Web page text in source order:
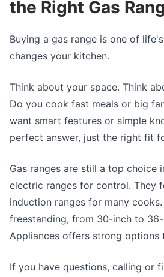
the Right Gas
Buying a gas range is one of
changes your kitchen.
Think about your space. Think
Do you cook fast meals or big
want smart features or simple
perfect answer, just the right fit
Gas ranges are still a top choice
electric ranges for control. They
induction ranges for many
freestanding, from 30-inch to 36-
Appliances offers strong options
If you have questions, calling or